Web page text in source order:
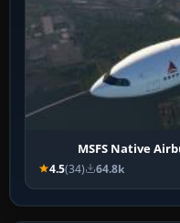
MSFS Native
4.5(34) 64.8k